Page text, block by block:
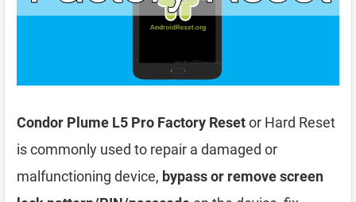
Condor Plume L5 Pro Factory Resetor Hard Reset
is commonly used to repair a damaged or
malfunctioning device, bypass or remove screen